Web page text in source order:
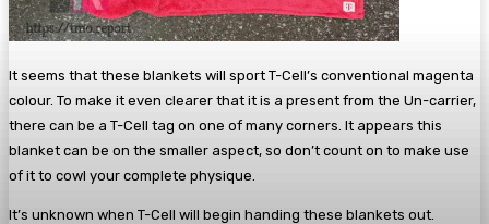
It seems that these blankets will sport T-Cell’s conventional magenta
colour. To make it even clearer that it is a present from the Un-carrier,
there can be a T-Cell tag on one of many corners. It appears this
blanket can be on the smaller aspect, so don’t count on to make use
of it to cowl your complete physique.
It’s unknown when T-Cell will begin handing these blankets out.